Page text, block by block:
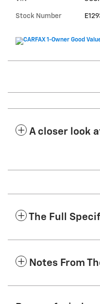
Stock Number
A closer look
The Full
Notes From